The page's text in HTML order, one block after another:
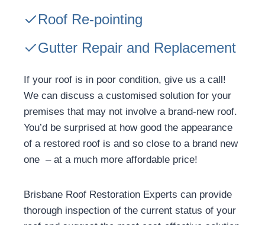
Roof Re-pointing
Gutter Repair and Replacement
If your roof is in poor condition, give us a call!
We can discuss a customised solution for your
premises that may not involve a brand-new roof.
You’d be surprised at how good the appearance
of a restored roof is and so close to a brand new
one – at a much more affordable price!
Brisbane Roof Restoration Experts can provide
thorough inspection of the current status of your